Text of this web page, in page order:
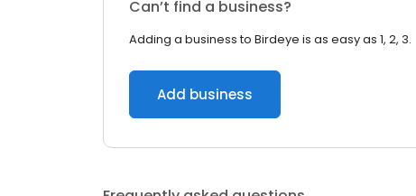
Can’t find a business?
Adding a business to Birdeye is as easy as 1, 2, 3.
Add business